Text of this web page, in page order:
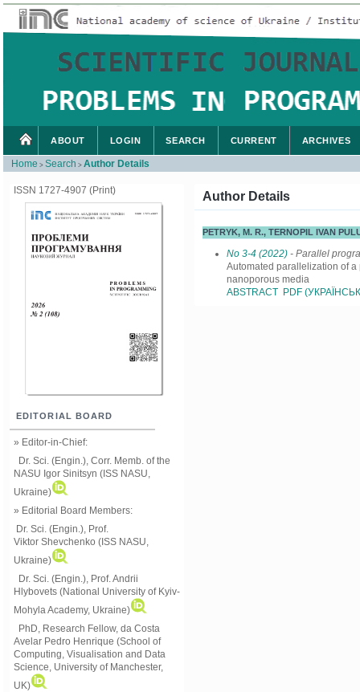
ISSN 1727-4907 (Print)
EDITORIAL BOARD
» Editor-in-Chief:
Dr. Sci. (Engin.), Corr. Memb. of the
NASU Igor Sinitsyn (ISS NASU,
Ukraine)
» Editorial Board Members:
Dr. Sci. (Engin.) , Prof.
Viktor Shevchenko (ISS NASU,
Ukraine)
Dr. Sci. (Engin.), Prof. Andrii
Hlybovets (National University of Kyiv-
Mohyla Academy, Ukraine)
PhD, Research Fellow, da Costa
Avelar Pedro Henrique (School of
Computing, Visualisation and Data
Science, University of Manchester,
UK)
ABOUT LOGIN SEARCH CURRENT ARCHIVES
Home > Search > Author Details
Author Details
PETRYK, M. R., TERNOPIL IVAN
No 3-4 (2022) - Parallel
Automated parallelization of
nanoporous media
ABSTRACT PDF